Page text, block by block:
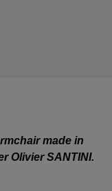
made in
Olivier SANTINI.